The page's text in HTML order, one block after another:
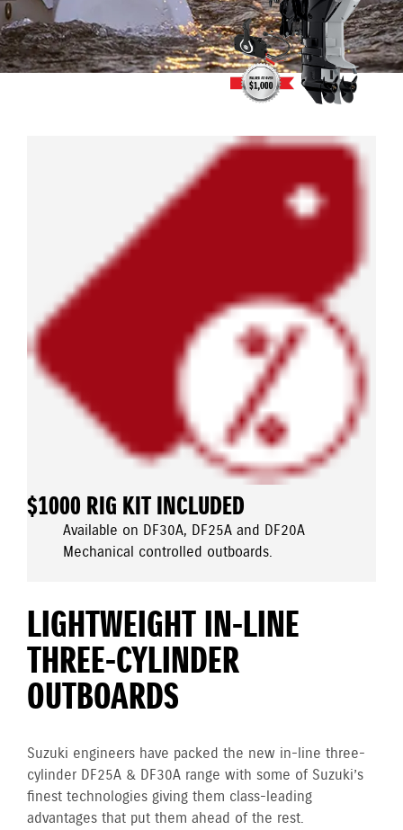
$1000 RIG KIT INCLUDED
Available on DF30A, DF25A and DF20A
Mechanical controlled outboards.
LIGHTWEIGHT IN-LINE
THREE-CYLINDER
OUTBOARDS
Suzuki engineers have packed the new in-line three-
cylinder DF25A & DF30A range with some of Suzuki’s
finest technologies giving them class-leading
advantages that put them ahead of the rest.